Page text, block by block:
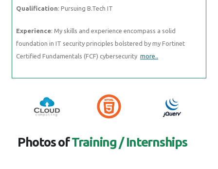
Qualification: Pursuing B.Tech IT
Experience: My skills and experience encompass a solid
foundation in IT security principles bolstered by my Fortinet
Certified Fundamentals (FCF) cybersecurity more..
Photos ofTraining / Internships